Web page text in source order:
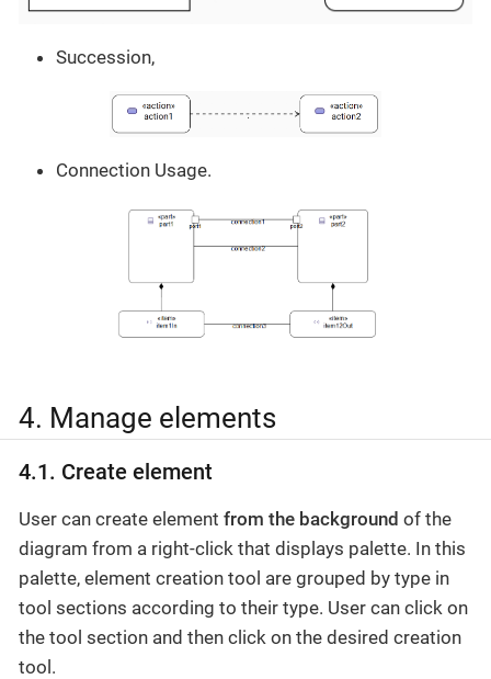
Succession,
Connection Usage.
4. Manage elements
4.1. Create element
User can create element from the background of the
diagram from a right-click that displays palette. In this
palette, element creation tool are grouped by type in
tool sections according to their type. User can click on
the tool section and then click on the desired creation
tool.